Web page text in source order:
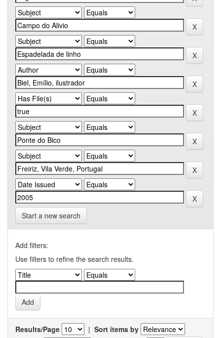
Start a new search
Add filters:
Use filters to refine the search results.
Results/Page | Sort items by